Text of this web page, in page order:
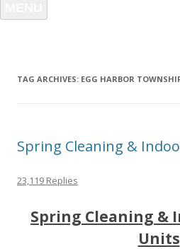
TAG ARCHIVES: EGG HARBOR
Spring Cleaning &
23,119 Replies
Spring Cleaning &
Units